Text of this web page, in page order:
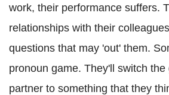
work, their performance suffers.
relationships with their
questions that may 'out' them.
pronoun game. They'll switch
partner to something that they